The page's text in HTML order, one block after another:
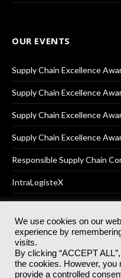
OUR EVENTS
Supply Chain Excellence
Supply Chain Excellence
Supply Chain Excellence
Supply Chain Excellence
Responsible Supply Chain
IntraLogisteX
© 2025Akabo Media Ltd
Registered Office: Akabo
Great
We use cookies on our
experience by
visits.
By clicking “ACCEPT
the cookies. However, you
provide a controlled